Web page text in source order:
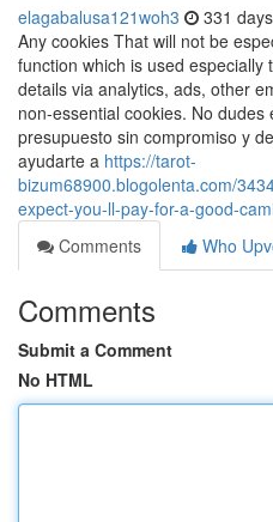
elagabalusa121woh3 331
Any cookies That will not be
function which is used especially
details via analytics, ads, other
non-essential cookies. No
presupuesto sin compromiso y
ayudarte a https://tarot-
bizum68900.blogolenta.com/
expect-you-ll-pay-for-a-good-
Comments
Who
Comments
Submit a Comment
No HTML